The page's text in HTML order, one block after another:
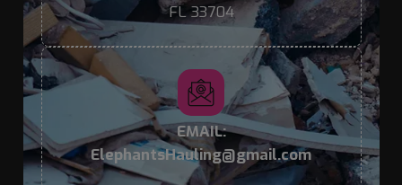
FL 33704
EMAIL:
ElephantsHauling@gmail.com